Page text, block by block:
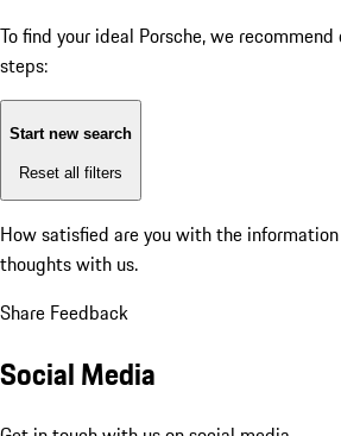
To find your ideal Porsche, we
steps:
Start new search
Reset all filters
How satisfied are you with the
thoughts with us.
Share Feedback
Social Media